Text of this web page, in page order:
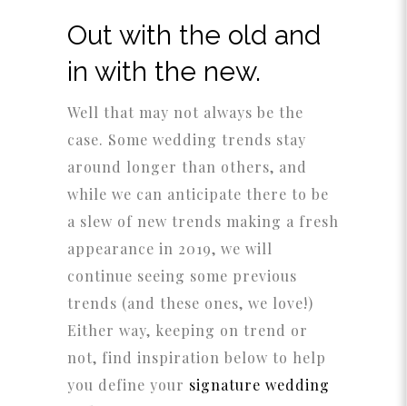
Out with the old and
in with the new.
Well that may not always be the
case. Some wedding trends stay
around longer than others, and
while we can anticipate there to be
a slew of new trends making a fresh
appearance in 2019, we will
continue seeing some previous
trends (and these ones, we love!)
Either way, keeping on trend or
not, find inspiration below to help
you define your signature wedding